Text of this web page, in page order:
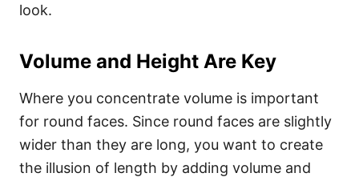
look.
Volume and Height Are Key
Where you concentrate volume is important
for round faces. Since round faces are slightly
wider than they are long, you want to create
the illusion of length by adding volume and